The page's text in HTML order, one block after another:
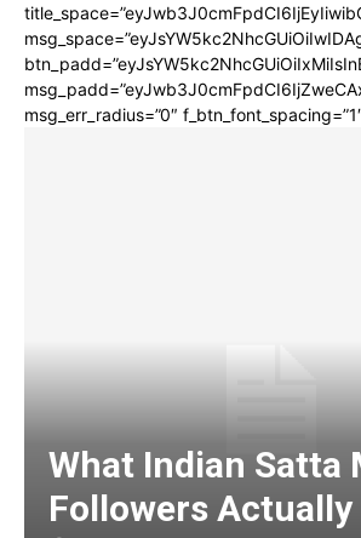
msg_err_radius=”0″
What Indian Satta
Followers Actually